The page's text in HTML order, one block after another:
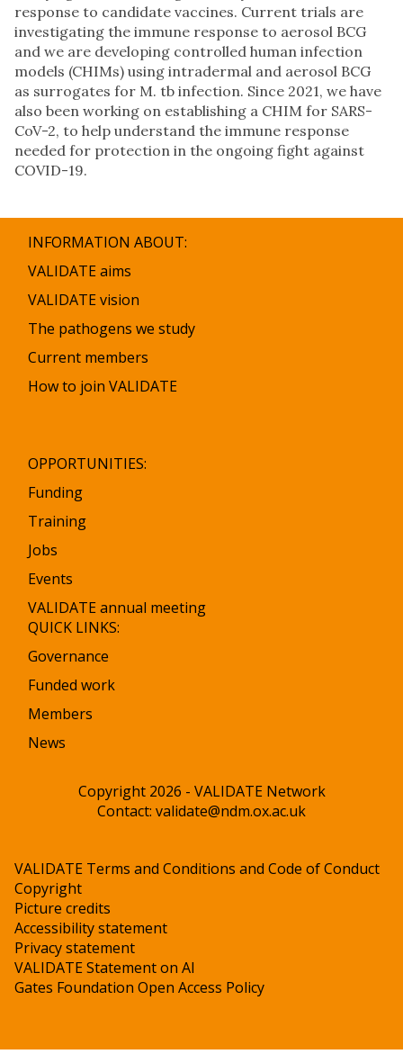
response to candidate vaccines. Current trials are
investigating the immune response to aerosol BCG
and we are developing controlled human infection
models (CHIMs) using intradermal and aerosol BCG
as surrogates for M. tb infection. Since 2021, we have
also been working on establishing a CHIM for SARS-
CoV-2, to help understand the immune response
needed for protection in the ongoing fight against
COVID-19.
INFORMATION ABOUT:
VALIDATE aims
VALIDATE vision
The pathogens we study
Current members
How to join VALIDATE
OPPORTUNITIES:
Funding
Training
Jobs
Events
VALIDATE annual meeting
QUICK LINKS:
Governance
Funded work
Members
News
Copyright 2026 - VALIDATE Network
Contact: validate@ndm.ox.ac.uk
VALIDATE Terms and Conditions and Code of Conduct
Copyright
Picture credits
Accessibility statement
Privacy statement
VALIDATE Statement on AI
Gates Foundation Open Access Policy